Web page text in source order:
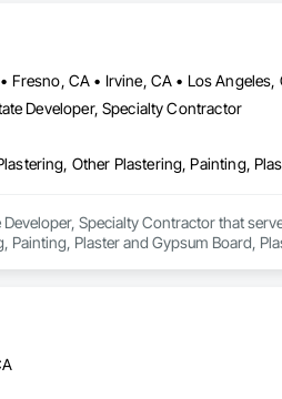
Developer, Specialty Contractor
Specialty Contractor that
Plaster and Gypsum Board,